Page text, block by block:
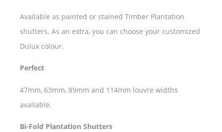
Available as painted or stained Timber Plantation
shutters. As an extra, you can choose your customized
Dulux colour.
Perfect
47mm, 63mm, 89mm and 114mm louvre widths
available.
Bi-Fold Plantation Shutters